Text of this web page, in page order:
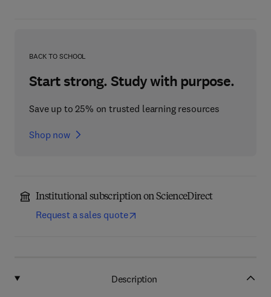
BACK TO SCHOOL
Start strong. Study with purpose.
Save up to 25% on trusted learning resources
Shop now
Institutional subscription on ScienceDirect
Request a sales quote
Description